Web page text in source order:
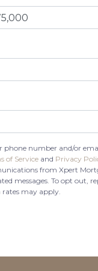
phone number and/or
of Serviceand Privacy
from Xpert
messages. To opt out,
rates may apply.